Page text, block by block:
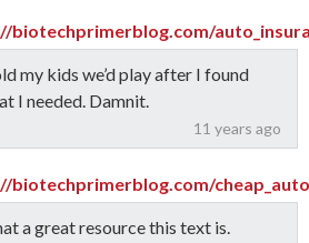
biotechprimerblog.com/
11 years ago
my kids we’d play after I found
I needed. Damnit.
biotechprimerblog.com/
a great resource this text is.